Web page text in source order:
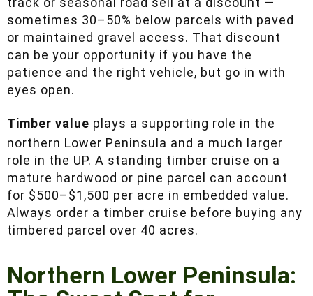
Landlocked parcels accessible only by two-
track or seasonal road sell at a discount —
sometimes 30–50% below parcels with paved
or maintained gravel access. That discount can
be your opportunity if you have the patience
and the right vehicle, but go in with eyes open.
Timber value plays a supporting role in the
northern Lower Peninsula and a much larger
role in the UP. A standing timber cruise on a
mature hardwood or pine parcel can account for
$500–$1,500 per acre in embedded value.
Always order a timber cruise before buying any
timbered parcel over 40 acres.
Northern Lower